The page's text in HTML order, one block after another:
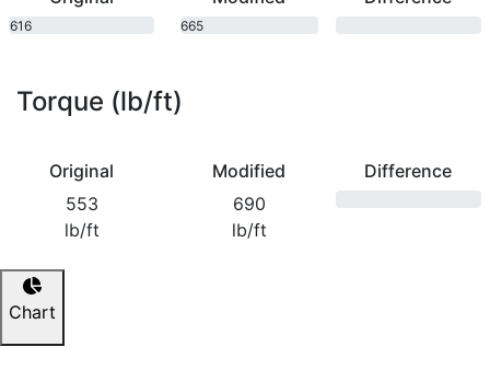
616
665
Torque (lb/ft)
Original
553
lb/ft
Modified
690
lb/ft
Difference
Chart